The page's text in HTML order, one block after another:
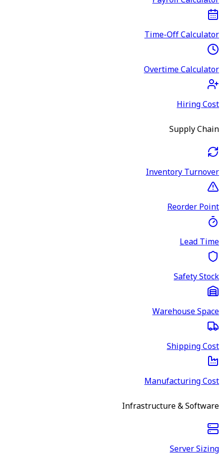
Time-Off Calculator
Overtime Calculator
Hiring Cost
Supply Chain
Inventory Turnover
Reorder Point
Lead Time
Safety Stock
Warehouse Space
Shipping Cost
Manufacturing Cost
Infrastructure & Software
Server Sizing